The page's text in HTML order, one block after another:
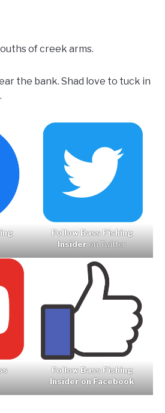
of creek arms.
the bank. Shad love to tuck in
Follow Bass Fishing
Insideron Twitter
Follow Bass Fishing
Insider on Facebook